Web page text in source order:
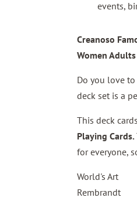
events,
Creanoso
Women Adults
Do you love
deck set is a
This deck
Playing Cards.
for everyone,
World's Art
Rembrandt